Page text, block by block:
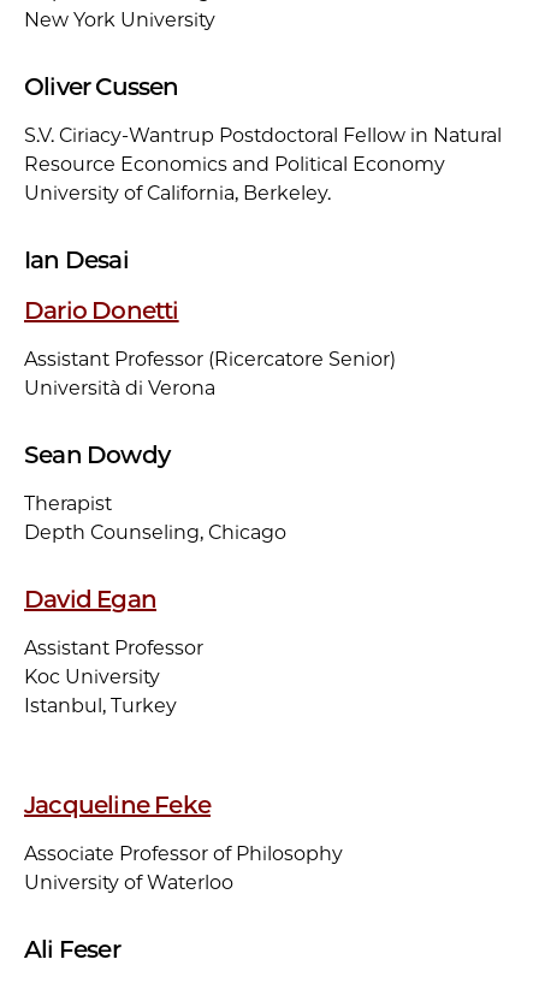
New York University
Oliver Cussen
S.V. Ciriacy-Wantrup Postdoctoral Fellow in Natural
Resource Economics and Political Economy
University of California, Berkeley.
Ian Desai
Dario Donetti
Assistant Professor (Ricercatore Senior)
Università di Verona
Sean Dowdy
Therapist
Depth Counseling, Chicago
David Egan
Assistant Professor
Koc University
Istanbul, Turkey
Jacqueline Feke
Associate Professor of Philosophy
University of Waterloo
Ali Feser